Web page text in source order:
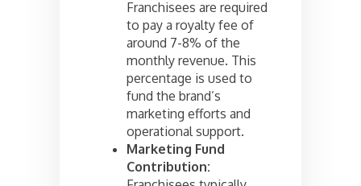
Franchisees are required
to pay a royalty fee of
around 7-8% of the
monthly revenue. This
percentage is used to
fund the brand’s
marketing efforts and
operational support.
Marketing Fund
Contribution: